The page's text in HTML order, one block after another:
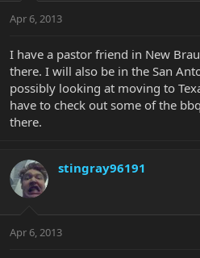
Apr 6, 2013
I have a pastor friend in New
there. I will also be in the San
possibly looking at moving to
have to check out some of the
there.
stingray96191
Apr 6, 2013